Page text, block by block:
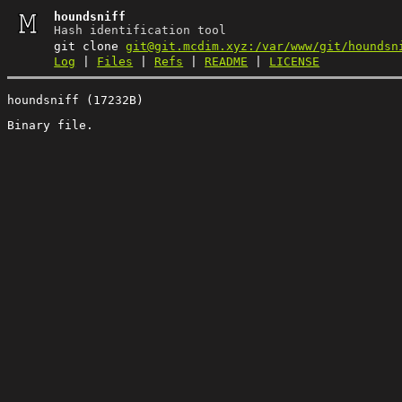
houndsniff
Hash identification tool
git clonegit@git.mcdim.xyz:/var/www/git/
Log
Files Refs README LICENSE
houndsniff (17232B)
Binary file.